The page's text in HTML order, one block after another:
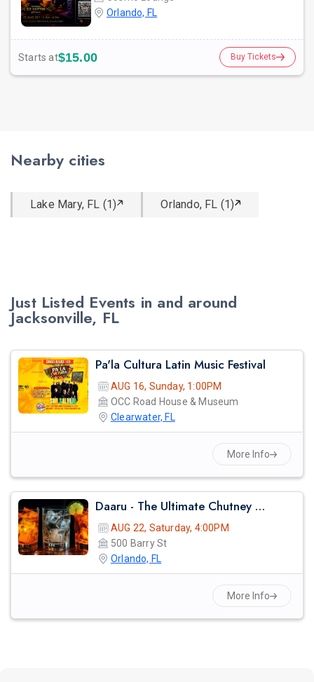
Orlando, FL
Starts at$15.00 Buy Tickets
Nearby cities
Lake Mary, FL (1) Orlando, FL (1)
Just Listed Events in and around
Jacksonville, FL
Pa'la Cultura Latin Music Festival
AUG 16, Sunday, 1:00PM
OCC Road House & Museum
Clearwater, FL
More Info
Daaru - The Ultimate Chutney & Indian Cooler Party
AUG 22, Saturday, 4:00PM
500 Barry St
Orlando, FL
More Info